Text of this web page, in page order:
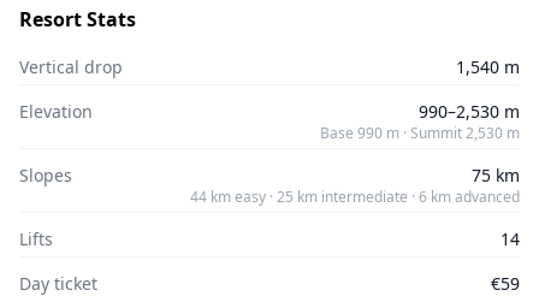
Resort Stats
Vertical drop
1,540 m
Elevation
990–2,530 m
Base 990 m · Summit 2,530 m
Slopes 75 km
44 km easy · 25 km intermediate · 6 km advanced
Lifts
14
Day ticket
€59